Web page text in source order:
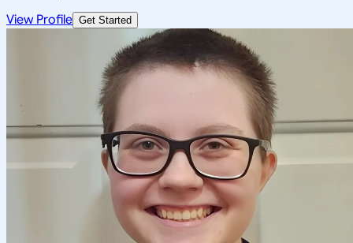
View Profile Get Started